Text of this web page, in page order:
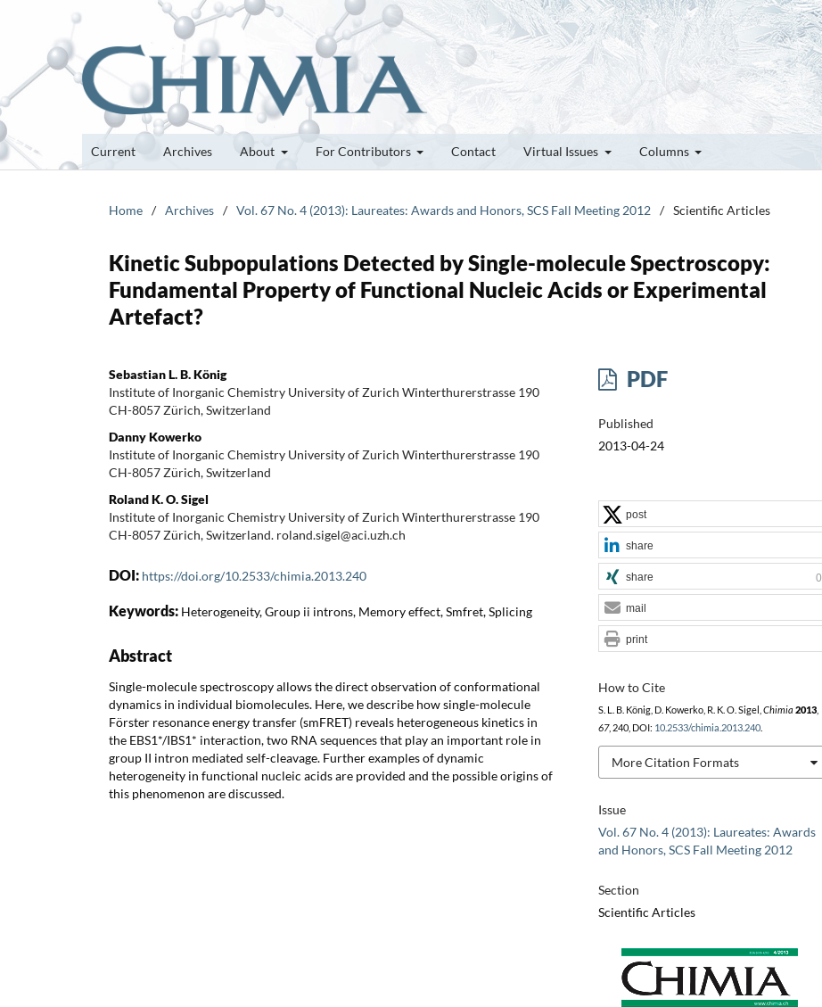
Current Archives About For Contributors Contact Virtual Issues Columns
Home / Archives / Vol. 67 No. 4 (2013): Laureates: Awards and Honors, SCS Fall Meeting 2012 / Scientific Articles
Kinetic Subpopulations Detected by Single-molecule Spectroscopy:
Fundamental Property of Functional Nucleic Acids or Experimental
Artefact?
Sebastian L. B. König
Institute of Inorganic Chemistry University of Zurich Winterthurerstrasse 190
CH-8057 Zürich, Switzerland
Danny Kowerko
Institute of Inorganic Chemistry University of Zurich Winterthurerstrasse 190
CH-8057 Zürich, Switzerland
Roland K. O. Sigel
Institute of Inorganic Chemistry University of Zurich Winterthurerstrasse 190
CH-8057 Zürich, Switzerland. roland.sigel@aci.uzh.ch
DOI: https://doi.org/10.2533/chimia.2013.240
Keywords: Heterogeneity, Group ii introns, Memory effect, Smfret, Splicing
Abstract
Single-molecule spectroscopy allows the direct observation of conformational
dynamics in individual biomolecules. Here, we describe how single-molecule
Förster resonance energy transfer (smFRET) reveals heterogeneous kinetics in
the EBS1*/IBS1* interaction, two RNA sequences that play an important role in
group II intron mediated self-cleavage. Further examples of dynamic
heterogeneity in functional nucleic acids are provided and the possible origins of
this phenomenon are discussed.
PDF
Published
2013-04-24
Issue
Vol. 67 No. 4 (2013): Laureates: Awards
and Honors, SCS Fall Meeting 2012
Section
Scientific Articles
How to Cite
S. L. B. König, D. Kowerko, R. K. O. Sigel, Chimia 2013,
67, 240, DOI: 10.2533/chimia.2013.240.
More Citation Formats
post
share
share 0
mail
print